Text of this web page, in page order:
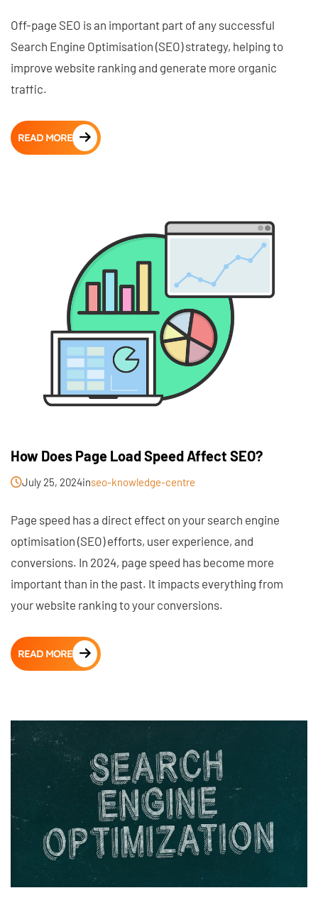
Off-page SEO is an important part of any successful
Search Engine Optimisation (SEO) strategy, helping to
improve website ranking and generate more organic
traffic.
READ MORE
How Does Page Load Speed Affect SEO?
July 25, 2024inseo-knowledge-centre
Page speed has a direct effect on your search engine
optimisation (SEO) efforts, user experience, and
conversions. In 2024, page speed has become more
important than in the past. It impacts everything from
your website ranking to your conversions.
READ MORE